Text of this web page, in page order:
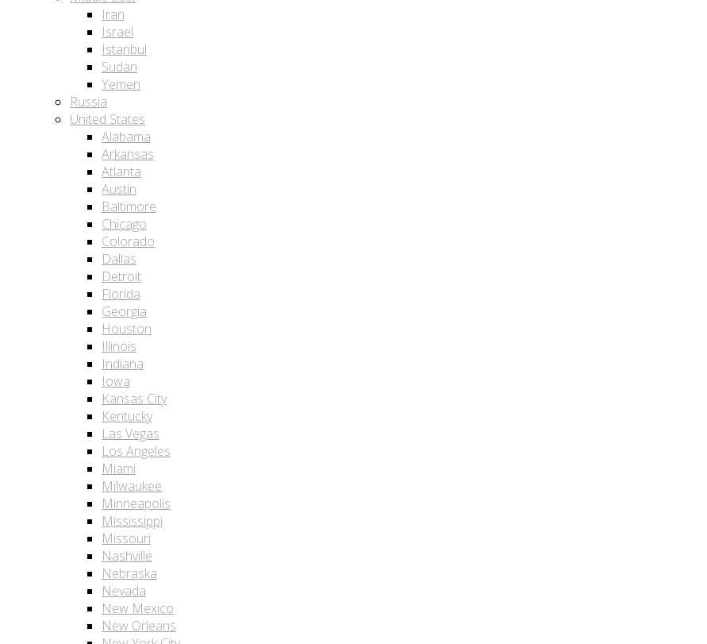
Iran
Israel
Istanbul
Sudan
Yemen
Russia
United States
Alabama
Arkansas
Atlanta
Austin
Baltimore
Chicago
Colorado
Dallas
Detroit
Florida
Georgia
Houston
Illinois
Indiana
Iowa
Kansas City
Kentucky
Las Vegas
Los Angeles
Miami
Milwaukee
Minneapolis
Mississippi
Missouri
Nashville
Nebraska
Nevada
New Mexico
New Orleans